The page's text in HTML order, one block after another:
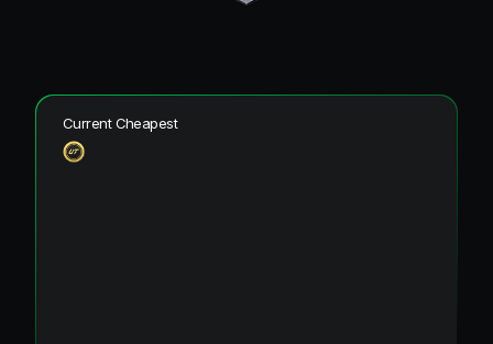
Current Cheapest